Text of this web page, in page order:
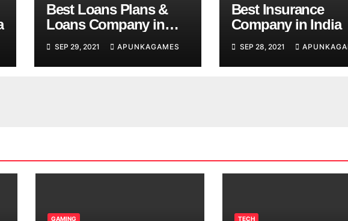
Best Loans Plans &
Loans Company in
SEP 29, 2021 APUNKAGAMES
Best Insurance
Company in India
SEP 28, 2021
GAMING TECH